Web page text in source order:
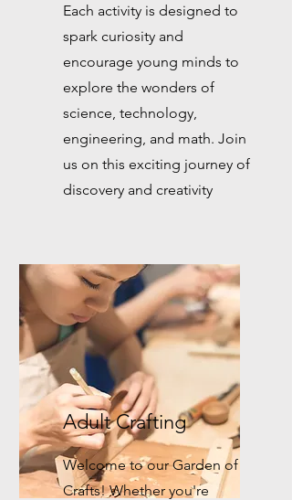
Each activity is designed to
spark curiosity and
encourage young minds to
explore the wonders of
science, technology,
engineering, and math. Join
us on this exciting journey of
discovery and creativity
Adult Crafting
Welcome to our Garden of
Crafts! Whether you're